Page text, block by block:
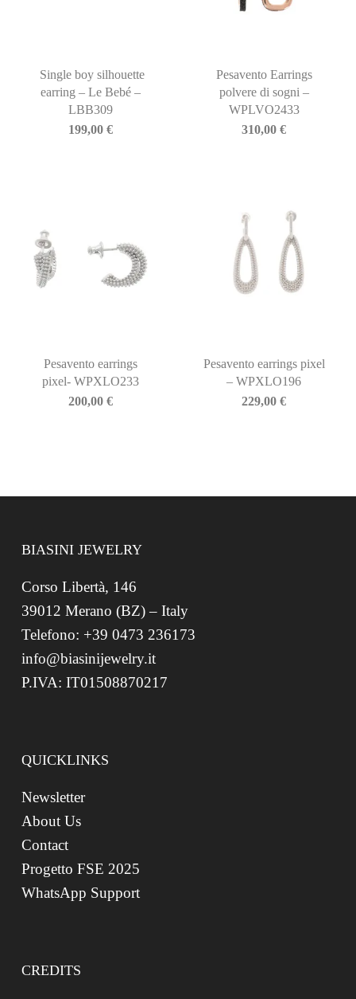
Single boy silhouette
earring – Le Bebé –
LBB309
199,00 €
Pesavento Earrings
polvere di sogni –
WPLVO2433
310,00€
Pesavento earrings
pixel- WPXLO233
200,00 €
Pesavento earrings pixel
– WPXLO196
229,00€
BIASINI JEWELRY
Corso Libertà, 146
39012 Merano (BZ) – Italy
Telefono: +39 0473 236173
info@biasinijewelry.it
P.IVA: IT01508870217
QUICKLINKS
Newsletter
About Us
Contact
Progetto FSE 2025
WhatsApp Support
CREDITS